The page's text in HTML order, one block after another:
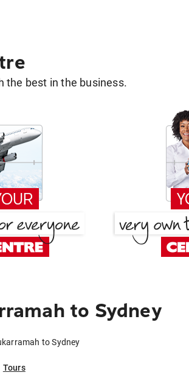
the best in the business.
to Sydney
to Sydney
Tours